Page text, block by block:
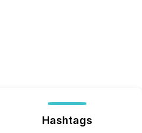
Hashtags